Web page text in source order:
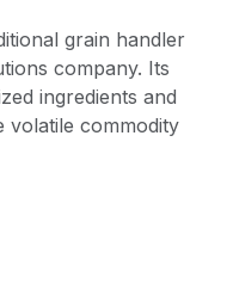
grain handler
company. Its
ingredients and
volatile commodity